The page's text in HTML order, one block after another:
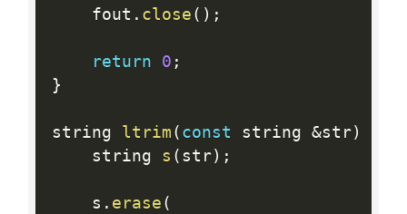
    fout
. close ( ) ;
return 0 ;
}
string ltrim ( const string &str)
    string
s ( str) ;
    s
. erase (